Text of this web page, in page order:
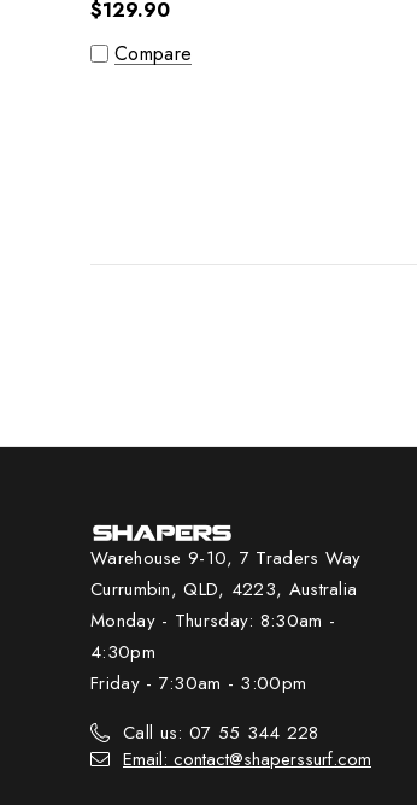
$129.90
Compare
Warehouse 9-10, 7 Traders Way
Currumbin, QLD, 4223, Australia
Monday - Thursday: 8:30am -
4:30pm
Friday - 7:30am - 3:00pm
Call us: 07 55 344 228
Email: contact@shaperssurf.com